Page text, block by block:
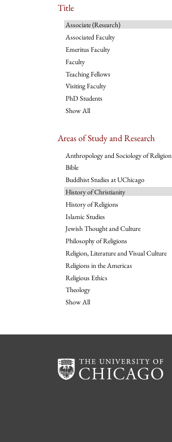
Title
Associate (Research)
Associated Faculty
Emeritus Faculty
Faculty
Teaching Fellows
Visiting Faculty
PhD Students
Show All
Areas of Study and Research
Anthropology and Sociology of Religion
Bible
Buddhist Studies at UChicago
History of Christianity
History of Religions
Islamic Studies
Jewish Thought and Culture
Philosophy of Religions
Religion, Literature and Visual Culture
Religions in the Americas
Religious Ethics
Theology
Show All